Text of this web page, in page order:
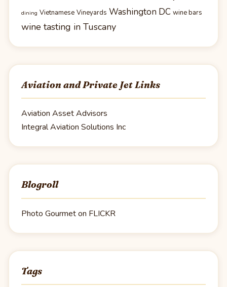
dining Vietnamese Vineyards Washington DC wine bars
wine tasting in Tuscany
Aviation and Private Jet Links
Aviation Asset Advisors
Integral Aviation Solutions Inc
Blogroll
Photo Gourmet on FLICKR
Tags